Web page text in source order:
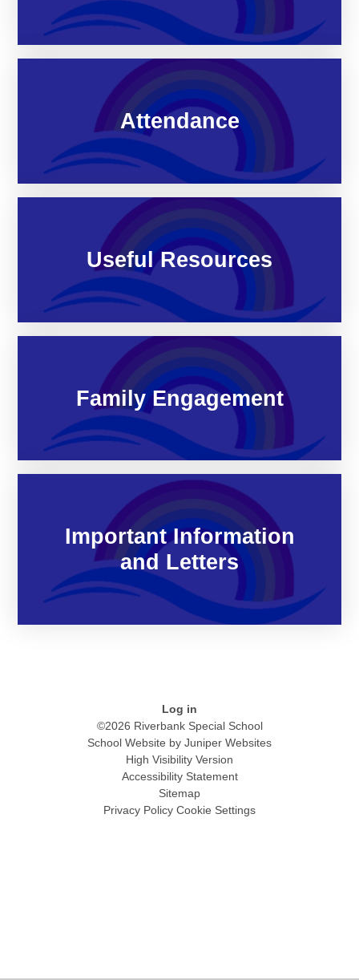
Attendance
Useful Resources
Family Engagement
Important Information
and Letters
Log in
©2026 Riverbank Special School
School Website by Juniper Websites
High Visibility Version
Accessibility Statement
Sitemap
Privacy Policy Cookie Settings